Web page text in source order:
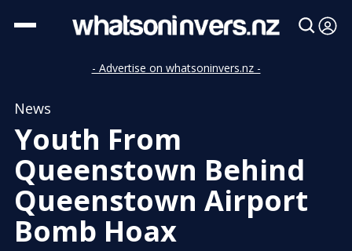
- Advertise on whatsoninvers.nz -
News
Youth From
Queenstown Behind
Queenstown Airport
Bomb Hoax